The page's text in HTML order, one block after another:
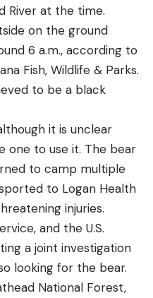
River at the time.
on the ground
6 a.m., according to
Fish, Wildlife & Parks.
to be a black
it is unclear
one to use it. The bear
to camp multiple
to Logan Health
injuries.
and the U.S.
a joint investigation
looking for the bear.
National Forest,